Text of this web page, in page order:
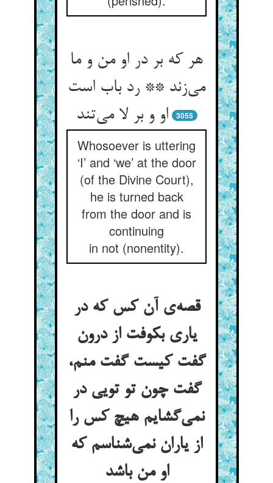
هر که بر در او من و ما
می‌‌زند ** رد باب است
او و بر لا می‌‌تند
3055
Whosoever is uttering
‘I’ and ‘we’ at the door
(of the Divine Court),
he is turned back
from the door and is
continuing
in not (nonentity).
قصه‌‌ی آن کس که در
یاری بکوفت از درون
گفت کیست گفت منم،
گفت چون تو تویی در
نمی‌‌گشایم هیچ کس را
از یاران نمی‌‌شناسم که
او من باشد